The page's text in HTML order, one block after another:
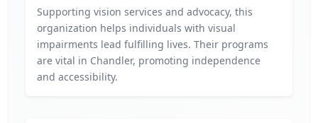
Supporting vision services and advocacy, this
organization helps individuals with visual
impairments lead fulfilling lives. Their programs
are vital in Chandler, promoting independence
and accessibility.